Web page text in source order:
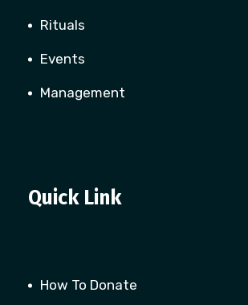
Rituals
Events
Management
Quick Link
How To Donate